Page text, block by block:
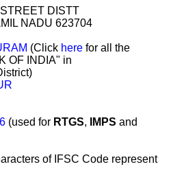
DISTT
NADU 623704
(Click here for all the
OF INDIA" in
(used for RTGS, IMPS and
of IFSC Code represent